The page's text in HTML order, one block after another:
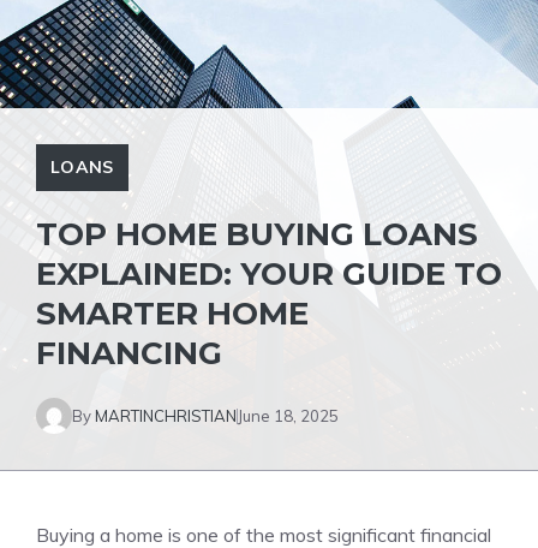
LOANS
TOP HOME BUYING LOANS
EXPLAINED: YOUR GUIDE TO
SMARTER HOME
FINANCING
ByMARTINCHRISTIAN June 18, 2025
Buying a home is one of the most significant financial